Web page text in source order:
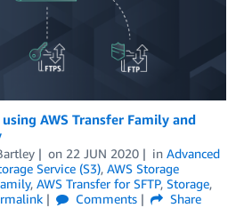
AWS Transfer Family and
on 22 JUN 2020 in Advanced
Service (S3), AWS Storage
, AWS Transfer for SFTP, Storage,
Comments
Share